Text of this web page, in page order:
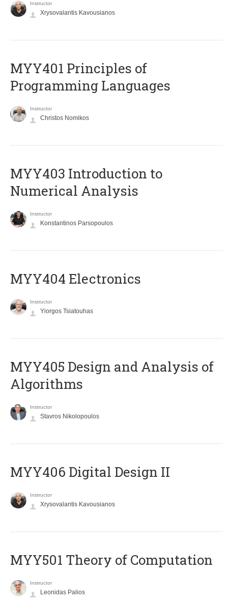
Instructor
Xrysovalantis Kavousianos
MYY401 Principles of
Programming Languages
Instructor
Christos Nomikos
MYY403 Introduction to
Numerical Analysis
Instructor
Konstantinos Parsopoulos
MYY404 Electronics
Instructor
Yiorgos Tsiatouhas
MYY405 Design and Analysis of
Algorithms
Instructor
Stavros Nikolopoulos
MYY406 Digital Design II
Instructor
Xrysovalantis Kavousianos
MYY501 Theory of Computation
Instructor
Leonidas Palios